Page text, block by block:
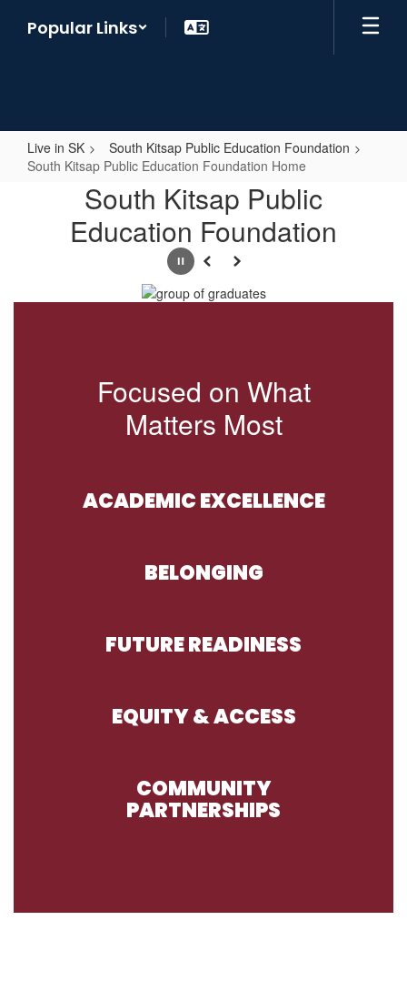
Popular Links
Live in SK
South Kitsap Public Education Foundation
South Kitsap Public Education Foundation Home
Kitsap
Public
Foundation
South Kitsap Public
Education Foundation
PausePrevious
Next
Focused on What
Matters Most
ACADEMIC EXCELLENCE
BELONGING
FUTURE READINESS
EQUITY & ACCESS
COMMUNITY
PARTNERSHIPS